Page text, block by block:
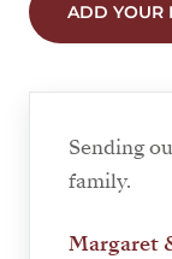
ADD YOUR
Sending
family.
Margaret